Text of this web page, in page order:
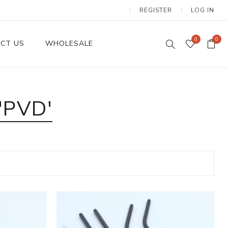
REGISTER LOG IN
US WHOLESALE 0 0